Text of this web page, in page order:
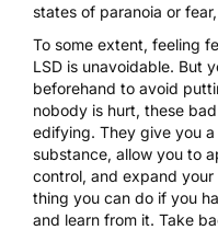
states of paranoia or
To some extent, feeling
LSD is unavoidable. But
beforehand to avoid
nobody is hurt, these
edifying. They give you
substance, allow you to
control, and expand
thing you can do if you
and learn from it. Take